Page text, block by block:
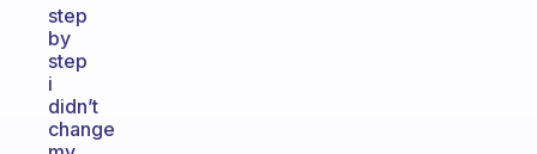
step
by
step
i
didn’t
change